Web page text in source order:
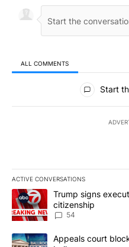
ALL COMMENTS
All Comments
Start
ACTIVE CONVERSATIONS
The following is a list of the
A trending article titled
Trump signs
citizenship
54
A trending article titled
Appeals court